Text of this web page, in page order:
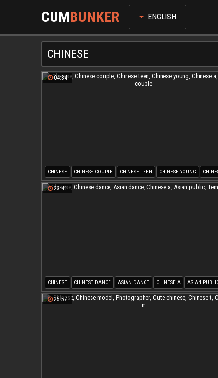
CUMBUNKER ENGLISH
CHINESE
04:34
CHINESE CHINESE COUPLE CHINESE TEEN CHINESE YOUNG
YOUNG COUPLE
23:41
CHINESE CHINESE DANCE ASIAN DANCE CHINESE A ASIAN
TEMPTATION
25:57